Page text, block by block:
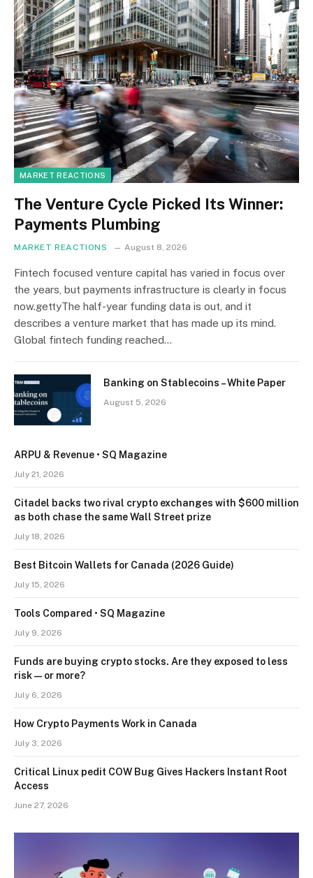
MARKET REACTIONS
The Venture Cycle Picked Its Winner:
Payments Plumbing
MARKET REACTIONS August 8, 2026
Fintech focused venture capital has varied in focus over
the years, but payments infrastructure is clearly in focus
now.gettyThe half-year funding data is out, and it
describes a venture market that has made up its mind.
Global fintech funding reached…
Banking on Stablecoins – White Paper
August 5, 2026
ARPU & Revenue • SQ Magazine
July 21, 2026
Citadel backs two rival crypto exchanges with $600 million
as both chase the same Wall Street prize
July 18, 2026
Best Bitcoin Wallets for Canada (2026 Guide)
July 15, 2026
Tools Compared • SQ Magazine
July 9, 2026
Funds are buying crypto stocks. Are they exposed to less
risk — or more?
July 6, 2026
How Crypto Payments Work in Canada
July 3, 2026
Critical Linux pedit COW Bug Gives Hackers Instant Root
Access
June 27, 2026